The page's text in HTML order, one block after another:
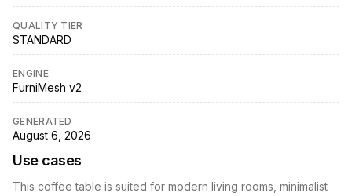
QUALITY TIER
STANDARD
ENGINE
FurniMesh v2
GENERATED
August 6, 2026
Use cases
This coffee table is suited for modern living rooms, minimalist